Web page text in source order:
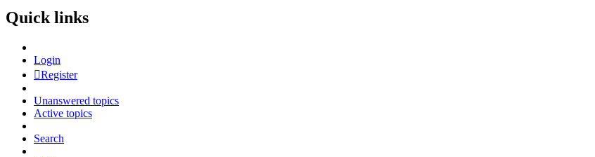
Quick links
Login
Register
Unanswered topics
Active topics
Search